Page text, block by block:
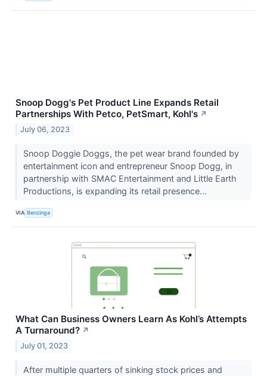
Snoop Dogg's Pet Product Line Expands Retail
Partnerships With Petco, PetSmart, Kohl's ↗
July 06, 2023
Snoop Doggie Doggs, the pet wear brand founded by
entertainment icon and entrepreneur Snoop Dogg, in
partnership with SMAC Entertainment and Little Earth
Productions, is expanding its retail presence...
VIA Benzinga
What Can Business Owners Learn As Kohl’s Attempts
A Turnaround? ↗
July 01, 2023
After multiple quarters of sinking stock prices and